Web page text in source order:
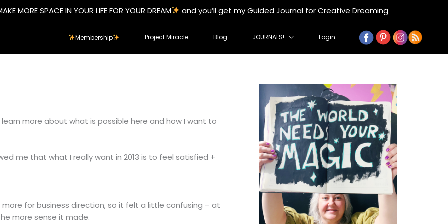
MORE SPACE IN YOUR LIFE FOR YOUR DREAM and you’ll get my Guided Journal for Creative Dreaming
Membership Project Miracle Blog JOURNALS! Login
more about what is possible here and how I want to
me that what I really want in 2013 is to feel satisfied +
for business direction, so it felt a little confusing – at
more sense it made.